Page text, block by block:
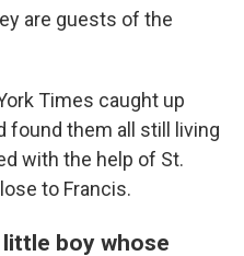
are guests of the
Times caught up
found them all still living
with the help of St.
to Francis.
boy whose